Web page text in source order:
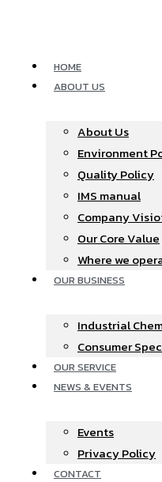
HOME
ABOUT US
About Us
Environment
Quality Policy
IMS manual
Company
Our Core Value
Where we
OUR BUSINESS
Industrial
Consumer
OUR SERVICE
NEWS & EVENTS
Events
Privacy Policy
CONTACT